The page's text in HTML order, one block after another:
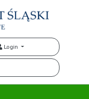
Login